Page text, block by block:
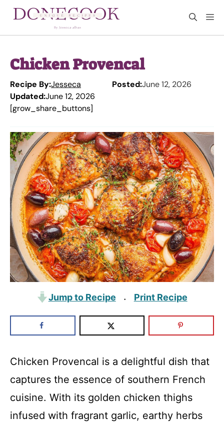
Chicken Provencal
Recipe By:Jesseca Posted:June 12, 2026
Updated:June 12, 2026
[grow_share_buttons]
Jump to Recipe · Print Recipe
Chicken Provencal is a delightful dish that
captures the essence of southern French
cuisine. With its golden chicken thighs
infused with fragrant garlic, earthy herbs